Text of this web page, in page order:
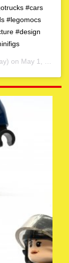
#cars
#legomocs
#design
on May 1, 2020 at 4:06am PDT